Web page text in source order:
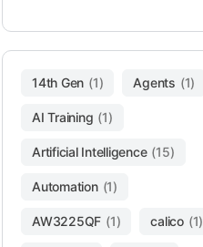
14th Gen (1) Agents (1)
AI Training (1)
Artificial Intelligence (15)
Automation (1)
AW3225QF (1) calico (1)